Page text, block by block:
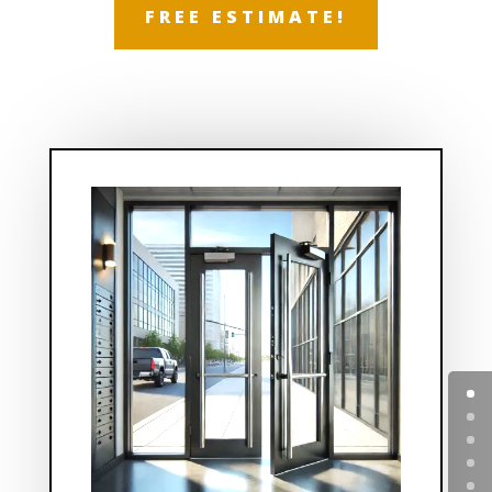
FREE ESTIMATE!